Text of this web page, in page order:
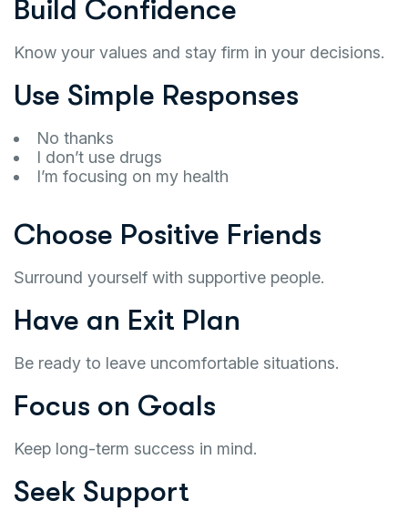
Build Confidence
Know your values and stay firm in your decisions.
Use Simple Responses
No thanks
I don’t use drugs
I’m focusing on my health
Choose Positive Friends
Surround yourself with supportive people.
Have an Exit Plan
Be ready to leave uncomfortable situations.
Focus on Goals
Keep long-term success in mind.
Seek Support